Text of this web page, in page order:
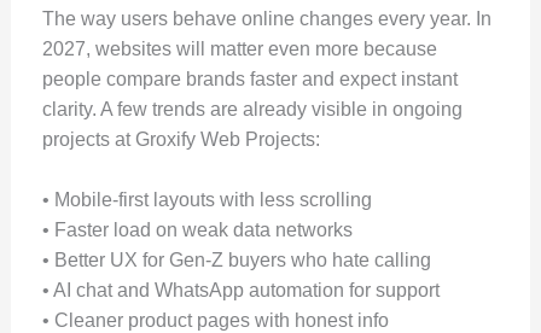
The way users behave online changes every year. In
2027, websites will matter even more because
people compare brands faster and expect instant
clarity. A few trends are already visible in ongoing
projects at Groxify Web Projects:
• Mobile-first layouts with less scrolling
• Faster load on weak data networks
• Better UX for Gen-Z buyers who hate calling
• AI chat and WhatsApp automation for support
• Cleaner product pages with honest info